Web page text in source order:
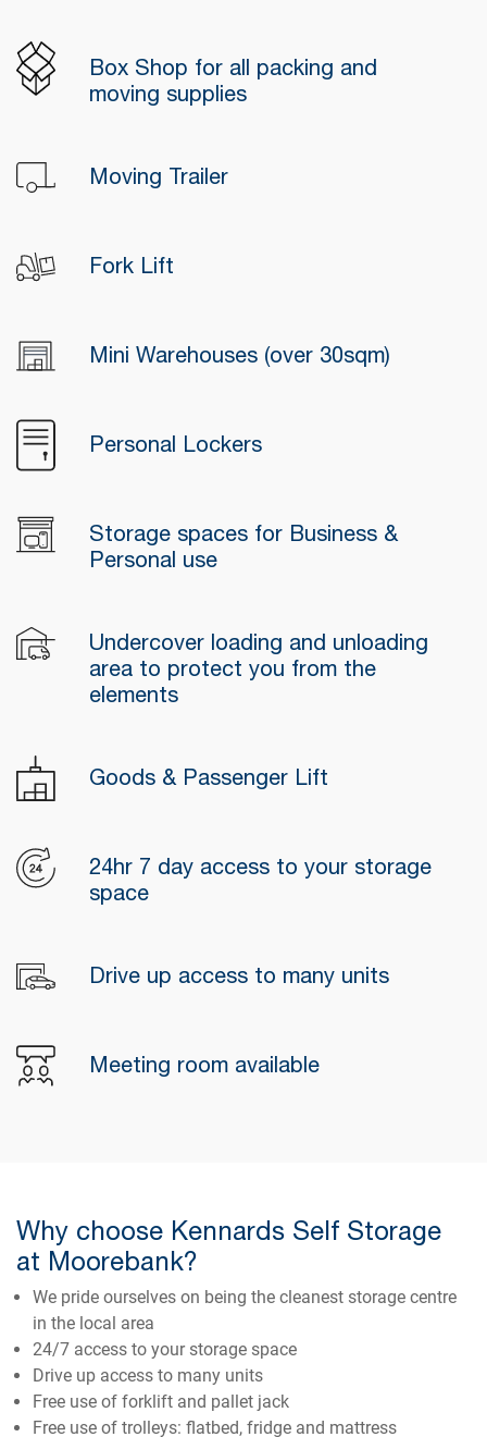
Box Shop for all packing and
moving supplies
Moving Trailer
Fork Lift
Mini Warehouses (over 30sqm)
Personal Lockers
Storage spaces for Business &
Personal use
Undercover loading and unloading
area to protect you from the
elements
Goods & Passenger Lift
24hr 7 day access to your storage
space
Drive up access to many units
Meeting room available
Why choose Kennards Self Storage
at Moorebank?
We pride ourselves on being the cleanest storage centre
in the local area
24/7 access to your storage space
Drive up access to many units
Free use of forklift and pallet jack
Free use of trolleys: flatbed, fridge and mattress